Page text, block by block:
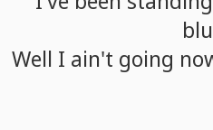
Well I ain't going